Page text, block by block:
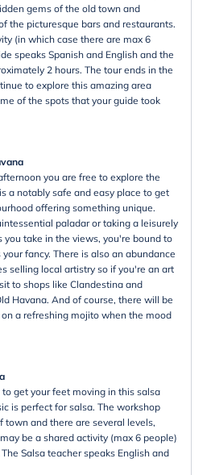
gems of the old town and
the picturesque bars and restaurants.
(in which case there are max 6
speaks Spanish and English and the
2 hours. The tour ends in the
to explore this amazing area
of the spots that your guide took
you are free to explore the
a notably safe and easy place to get
offering something unique.
paladar or taking a leisurely
you take in the views, you're bound to
fancy. There is also an abundance
selling local artistry so if you're an art
to shops like Clandestina and
Havana. And of course, there will be
a refreshing mojito when the mood
to get your feet moving in this salsa
is perfect for salsa. The workshop
town and there are several levels,
be a shared activity (max 6 people)
Salsa teacher speaks English and